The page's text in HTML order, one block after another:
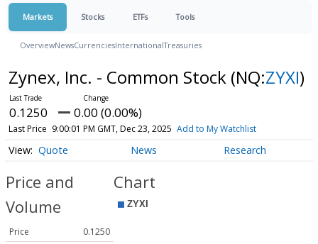
Markets Stocks ETFs Tools
OverviewNewsCurrenciesInternationalTreasuries
Zynex, Inc. - Common Stock (NQ:ZYXI)
0.1250 0.00 (0.00%)
Last Price 9:00:01 PM GMT, Dec 23, 2025 Add to My Watchlist
Quote News Research
Price and
Volume
Price
0.1250
Chart